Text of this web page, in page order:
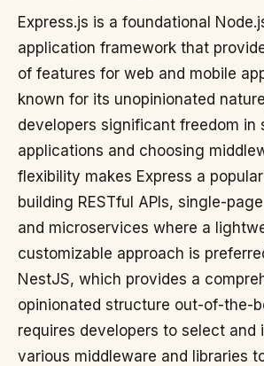
Express.js is a foundational
application framework that
of features for web and mobile
known for its unopinionated
developers significant freedom in
applications and choosing
flexibility makes Express a
building RESTful APIs, single-
and microservices where a
customizable approach is
NestJS, which provides a
opinionated structure out-of-the-
requires developers to select and
various middleware and libraries